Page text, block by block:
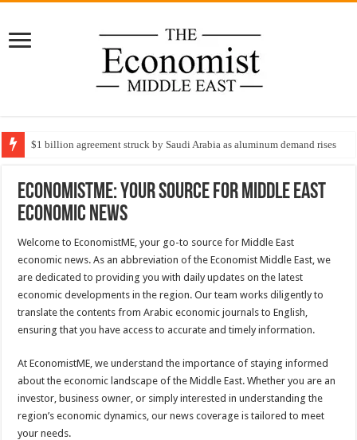
$1 billion agreement struck by Saudi Arabia as aluminum demand rises
EconomistME: Your Source for Middle East
Economic News
Welcome to EconomistME, your go-to source for Middle East
economic news. As an abbreviation of the Economist Middle East, we
are dedicated to providing you with daily updates on the latest
economic developments in the region. Our team works diligently to
translate the contents from Arabic economic journals to English,
ensuring that you have access to accurate and timely information.
At EconomistME, we understand the importance of staying informed
about the economic landscape of the Middle East. Whether you are an
investor, business owner, or simply interested in understanding the
region’s economic dynamics, our news coverage is tailored to meet
your needs.